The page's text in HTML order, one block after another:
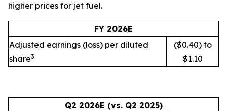
higher prices for jet fuel.
FY 2026E
Adjusted earnings (loss) per diluted
share3
($0.40) to
$1.10
Q2 2026E (vs. Q2 2025)